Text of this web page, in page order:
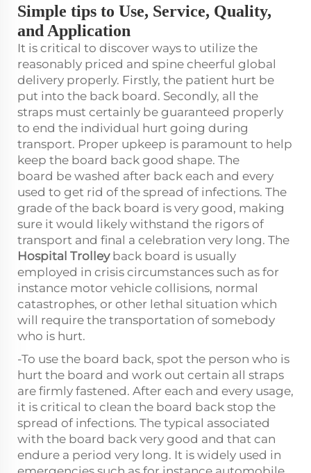
Simple tips to Use, Service, Quality,
and Application
It is critical to discover ways to utilize the
reasonably priced and spine cheerful global
delivery properly. Firstly, the patient hurt be
put into the back board. Secondly, all the
straps must certainly be guaranteed properly
to end the individual hurt going during
transport. Proper upkeep is paramount to help
keep the board back good shape. The
board be washed after back each and every
used to get rid of the spread of infections. The
grade of the back board is very good, making
sure it would likely withstand the rigors of
transport and final a celebration very long. The
Hospital Trolleyback board is usually
employed in crisis circumstances such as for
instance motor vehicle collisions, normal
catastrophes, or other lethal situation which
will require the transportation of somebody
who is hurt.
-To use the board back, spot the person who is
hurt the board and work out certain all straps
are firmly fastened. After each and every usage,
it is critical to clean the board back stop the
spread of infections. The typical associated
with the board back very good and that can
endure a period very long. It is widely used in